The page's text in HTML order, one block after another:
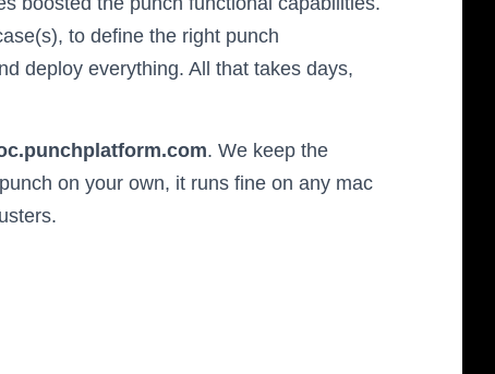
to define the right punch
deploy everything. All that takes days,
. We keep the
on your own, it runs fine on any mac